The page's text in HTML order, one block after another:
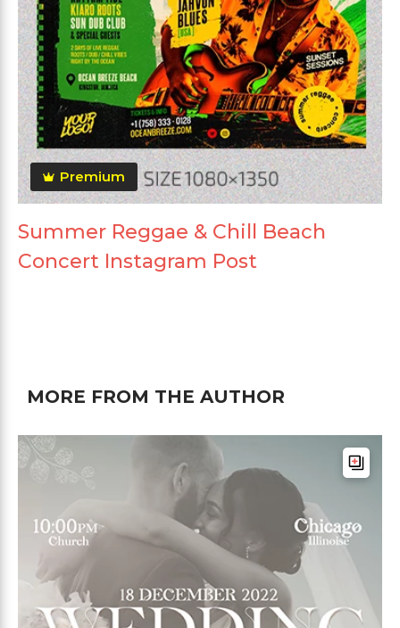
Premium
Summer Reggae & Chill Beach
Concert Instagram Post
MORE FROM THE AUTHOR